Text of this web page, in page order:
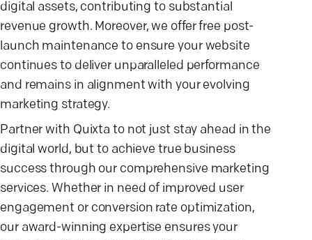
digital assets, contributing to substantial
revenue growth. Moreover, we offer free post-
launch maintenance to ensure your website
continues to deliver unparalleled performance
and remains in alignment with your evolving
marketing strategy.
Partner with Quixta to not just stay ahead in the
digital world, but to achieve true business
success through our comprehensive marketing
services. Whether in need of improved user
engagement or conversion rate optimization,
our award-winning expertise ensures your